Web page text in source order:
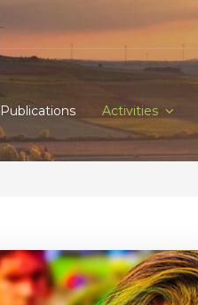
Publications Activities